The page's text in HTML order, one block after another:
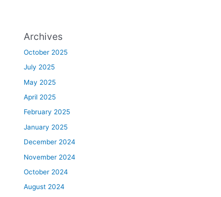
Archives
October 2025
July 2025
May 2025
April 2025
February 2025
January 2025
December 2024
November 2024
October 2024
August 2024